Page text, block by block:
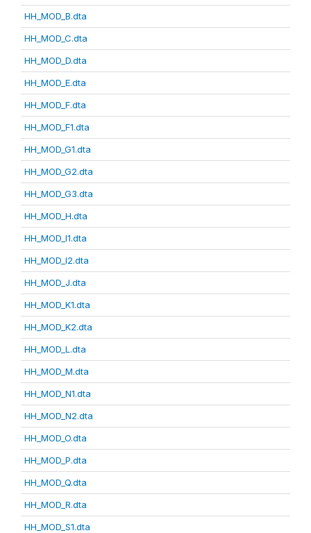
HH_MOD_B.dta
HH_MOD_C.dta
HH_MOD_D.dta
HH_MOD_E.dta
HH_MOD_F.dta
HH_MOD_F1.dta
HH_MOD_G1.dta
HH_MOD_G2.dta
HH_MOD_G3.dta
HH_MOD_H.dta
HH_MOD_I1.dta
HH_MOD_I2.dta
HH_MOD_J.dta
HH_MOD_K1.dta
HH_MOD_K2.dta
HH_MOD_L.dta
HH_MOD_M.dta
HH_MOD_N1.dta
HH_MOD_N2.dta
HH_MOD_O.dta
HH_MOD_P.dta
HH_MOD_Q.dta
HH_MOD_R.dta
HH_MOD_S1.dta